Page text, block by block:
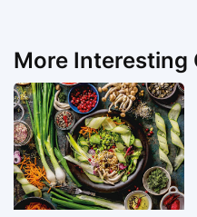
More Interesting